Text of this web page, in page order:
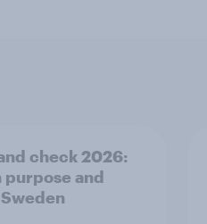
check 2026:
purpose and